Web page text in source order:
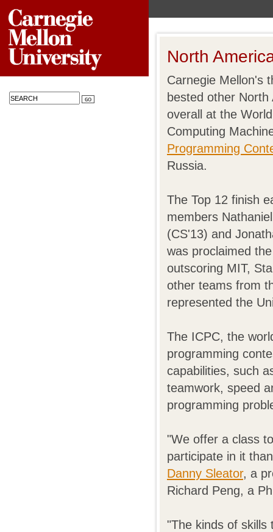
North
Carnegie Mellon's
bested other
overall at the
Computing
Programming
Russia.
The Top 12 finish
members
(CS'13) and
was proclaimed
outscoring MIT,
other teams from
represented the
The ICPC, the
programming
capabilities, such
teamwork, speed
programming
"We offer a class
participate in it
Danny Sleator, a
Richard Peng, a
"The kinds of skills